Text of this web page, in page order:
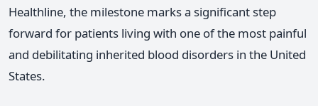
Healthline, the milestone marks a significant step
forward for patients living with one of the most painful
and debilitating inherited blood disorders in the United
States.